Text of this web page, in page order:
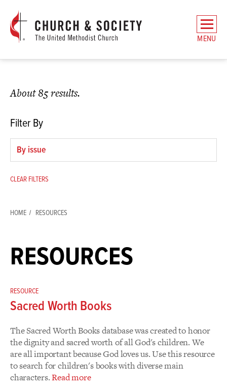
The
General
Board
Society
MENU
About 85 results.
Filter By
CLEAR FILTERS
HOME RESOURCES
RESOURCES
RESOURCE
Sacred Worth Books
The Sacred Worth Books database was created to honor
the dignity and sacred worth of all God's children. We
are all important because God loves us. Use this resource
to search for children's books with diverse main
characters.Read more